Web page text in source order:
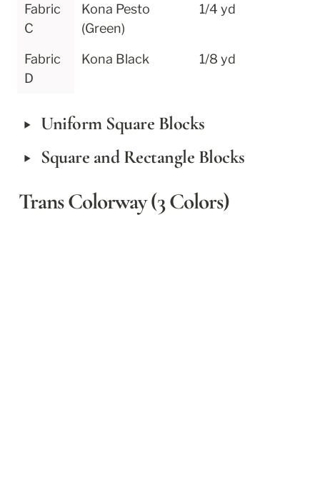
Fabric
C
Kona Pesto
(Green)
1/4 yd
Fabric
D
Kona Black 1/8 yd
‣ Uniform Square Blocks
‣ Square and Rectangle Blocks
Trans Colorway (3 Colors)